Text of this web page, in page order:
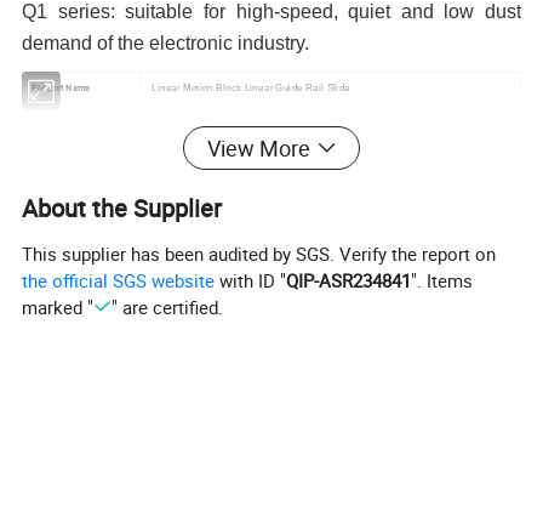
Q1 series: suitable for high-speed, quiet and low dust
demand of the electronic industry.
Product Name Linear Motion Block Linear Guide Rail Slide
Feature 100% Interchangeable
Length of linear guide rail 100mm-4000mm,any length will be available
View More
About the Supplier
This supplier has been audited by SGS. Verify the report on
the official SGS website with ID "QIP-ASR234841". Items
marked "
" are certified.